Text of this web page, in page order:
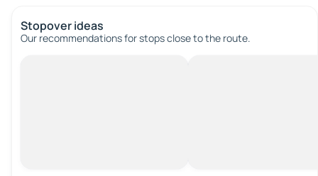
Stopover ideas
Our recommendations for stops close to the route.